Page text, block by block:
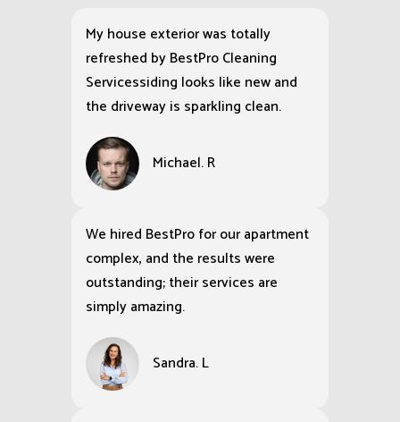
My house exterior was totally
refreshed by BestPro Cleaning
Servicessiding looks like new and
the driveway is sparkling clean.
Michael. R
We hired BestPro for our apartment
complex, and the results were
outstanding; their services are
simply amazing.
Sandra. L